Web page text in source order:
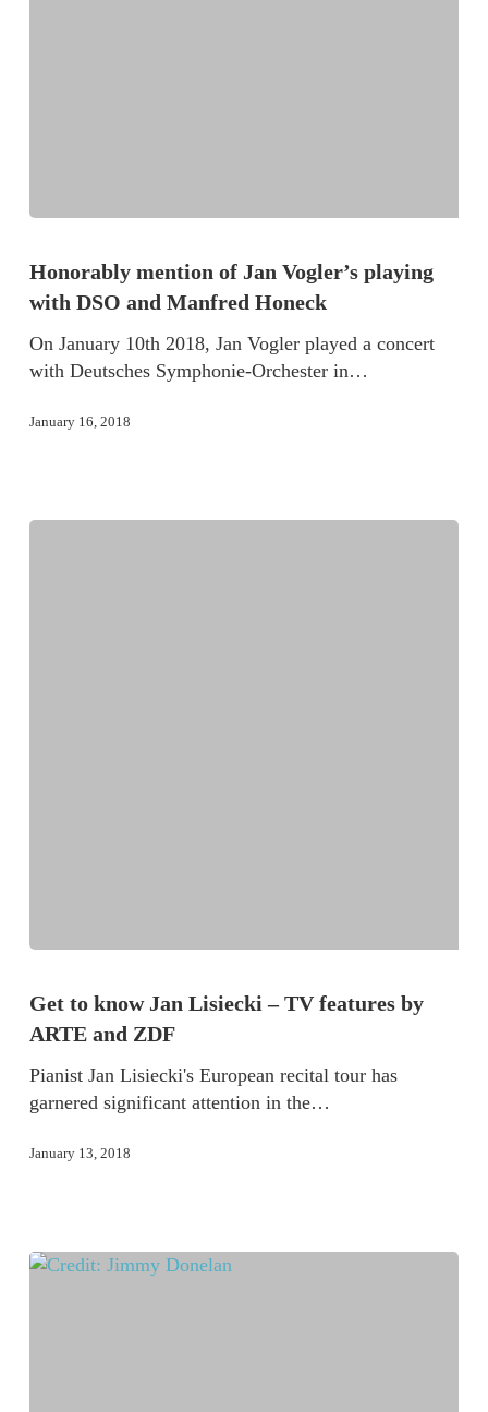
Honorably mention of Jan Vogler’s playing
with DSO and Manfred Honeck
On January 10th 2018, Jan Vogler played a concert
with Deutsches Symphonie-Orchester in…
January 16, 2018
Get to know Jan Lisiecki – TV features by
ARTE and ZDF
Pianist Jan Lisiecki's European recital tour has
garnered significant attention in the…
January 13, 2018